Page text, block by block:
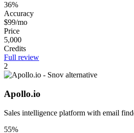
36%
Accuracy
$99/mo
Price
5,000
Credits
Full review
2
Apollo.io
Sales intelligence platform with email
55%